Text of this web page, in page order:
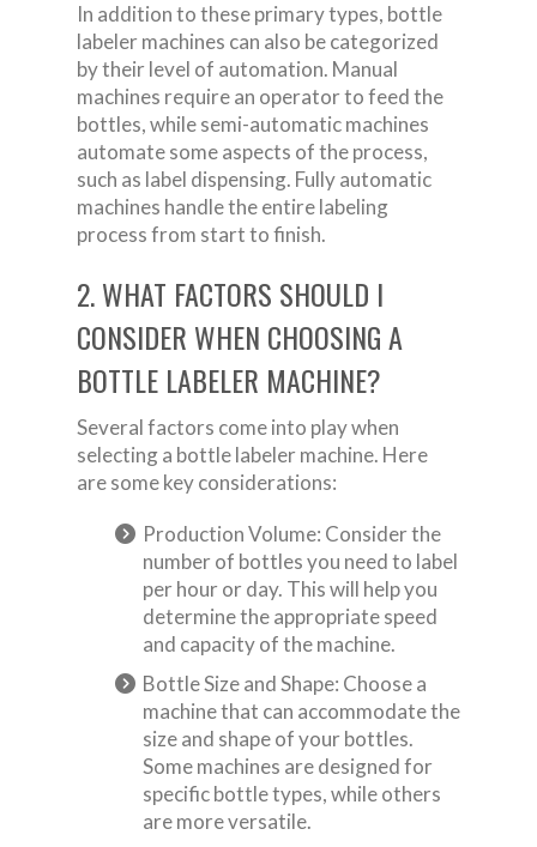
In addition to these primary types, bottle
labeler machines can also be categorized
by their level of automation. Manual
machines require an operator to feed the
bottles, while semi-automatic machines
automate some aspects of the process,
such as label dispensing. Fully automatic
machines handle the entire labeling
process from start to finish.
2. WHAT FACTORS SHOULD I
CONSIDER WHEN CHOOSING A
BOTTLE LABELER MACHINE?
Several factors come into play when
selecting a bottle labeler machine. Here
are some key considerations:
Production Volume: Consider the
number of bottles you need to label
per hour or day. This will help you
determine the appropriate speed
and capacity of the machine.
Bottle Size and Shape: Choose a
machine that can accommodate the
size and shape of your bottles.
Some machines are designed for
specific bottle types, while others
are more versatile.